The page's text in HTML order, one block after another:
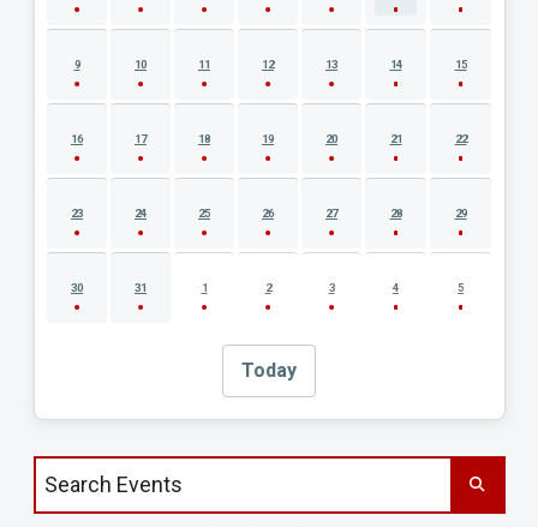
9 10 11 12 13 14 15
16 17 18 19 20 21 22
23 24 25 26 27 28 29
30 31 1 2 3 4 5
Today
Search events by title